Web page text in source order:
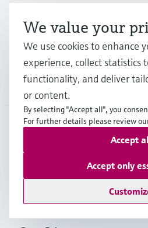
Support
Company
Data
We value your
We use cookies to enhance
experience, collect statistics
functionality, and deliver
or content.
By selecting "Accept all", you
For further details please review
Accept only
Accept